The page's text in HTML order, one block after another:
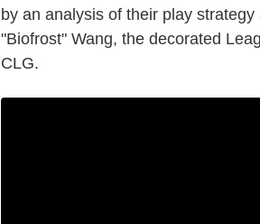
by an analysis of their play
"Biofrost" Wang, the decorated
CLG.